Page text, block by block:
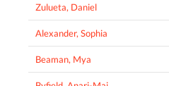
Zulueta, Daniel
Alexander, Sophia
Beaman, Mya